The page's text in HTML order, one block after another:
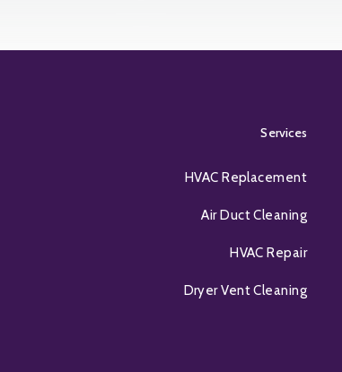
Services
HVAC Replacement
Air Duct Cleaning
HVAC Repair
Dryer Vent Cleaning